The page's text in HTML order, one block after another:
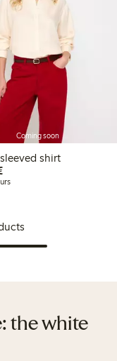
Coming soon
shirt
€49.99
the white